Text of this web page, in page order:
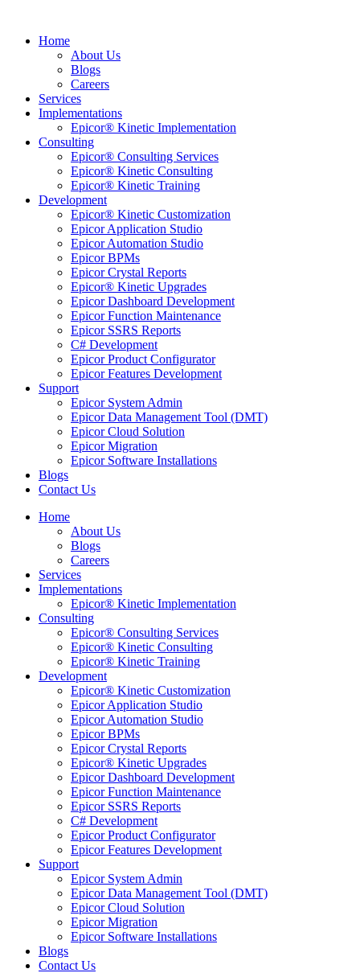
Home
About Us
Blogs
Careers
Services
Implementations
Epicor® Kinetic Implementation
Consulting
Epicor® Consulting Services
Epicor® Kinetic Consulting
Epicor® Kinetic Training
Development
Epicor® Kinetic Customization
Epicor Application Studio
Epicor Automation Studio
Epicor BPMs
Epicor Crystal Reports
Epicor® Kinetic Upgrades
Epicor Dashboard Development
Epicor Function Maintenance
Epicor SSRS Reports
C# Development
Epicor Product Configurator
Epicor Features Development
Support
Epicor System Admin
Epicor Data Management Tool (DMT)
Epicor Cloud Solution
Epicor Migration
Epicor Software Installations
Blogs
Contact Us
Home
About Us
Blogs
Careers
Services
Implementations
Epicor® Kinetic Implementation
Consulting
Epicor® Consulting Services
Epicor® Kinetic Consulting
Epicor® Kinetic Training
Development
Epicor® Kinetic Customization
Epicor Application Studio
Epicor Automation Studio
Epicor BPMs
Epicor Crystal Reports
Epicor® Kinetic Upgrades
Epicor Dashboard Development
Epicor Function Maintenance
Epicor SSRS Reports
C# Development
Epicor Product Configurator
Epicor Features Development
Support
Epicor System Admin
Epicor Data Management Tool (DMT)
Epicor Cloud Solution
Epicor Migration
Epicor Software Installations
Blogs
Contact Us